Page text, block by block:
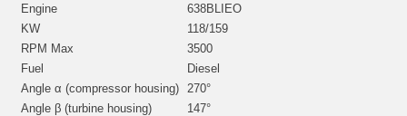
Engine
638BLIEO
KW
118/159
RPM Max
3500
Fuel
Diesel
Angle α (compressor housing)
270°
Angle β (turbine housing)
147°